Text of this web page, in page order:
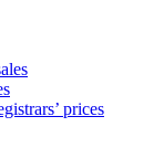
prices